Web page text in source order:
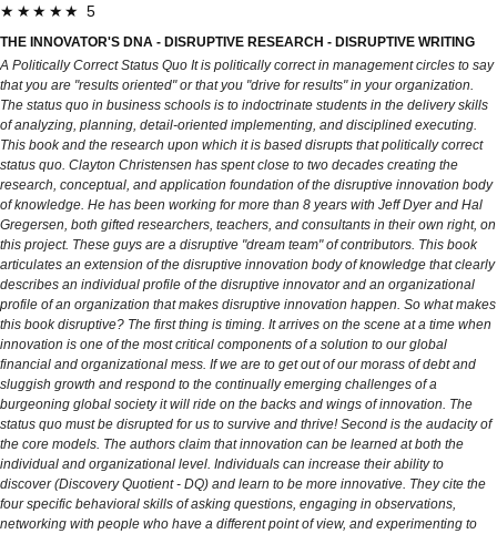
★★★★★ 5
THE INNOVATOR'S DNA - DISRUPTIVE RESEARCH - DISRUPTIVE WRITING
A Politically Correct Status Quo It is politically correct in management circles to say
that you are "results oriented" or that you "drive for results" in your organization.
The status quo in business schools is to indoctrinate students in the delivery skills
of analyzing, planning, detail-oriented implementing, and disciplined executing.
This book and the research upon which it is based disrupts that politically correct
status quo. Clayton Christensen has spent close to two decades creating the
research, conceptual, and application foundation of the disruptive innovation body
of knowledge. He has been working for more than 8 years with Jeff Dyer and Hal
Gregersen, both gifted researchers, teachers, and consultants in their own right, on
this project. These guys are a disruptive "dream team" of contributors. This book
articulates an extension of the disruptive innovation body of knowledge that clearly
describes an individual profile of the disruptive innovator and an organizational
profile of an organization that makes disruptive innovation happen. So what makes
this book disruptive? The first thing is timing. It arrives on the scene at a time when
innovation is one of the most critical components of a solution to our global
financial and organizational mess. If we are to get out of our morass of debt and
sluggish growth and respond to the continually emerging challenges of a
burgeoning global society it will ride on the backs and wings of innovation. The
status quo must be disrupted for us to survive and thrive! Second is the audacity of
the core models. The authors claim that innovation can be learned at both the
individual and organizational level. Individuals can increase their ability to
discover (Discovery Quotient - DQ) and learn to be more innovative. They cite the
four specific behavioral skills of asking questions, engaging in observations,
networking with people who have a different point of view, and experimenting to